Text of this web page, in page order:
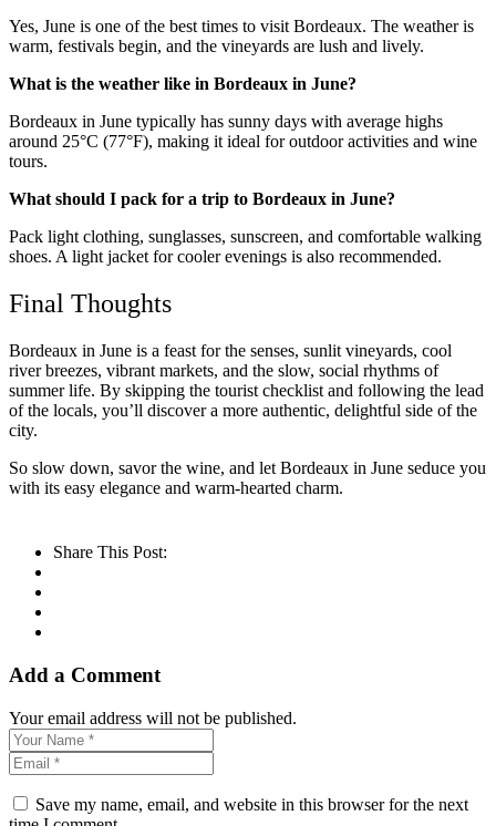
Yes, June is one of the best times to visit Bordeaux. The weather is
warm, festivals begin, and the vineyards are lush and lively.
What is the weather like in Bordeaux in June?
Bordeaux in June typically has sunny days with average highs
around 25°C (77°F), making it ideal for outdoor activities and wine
tours.
What should I pack for a trip to Bordeaux in June?
Pack light clothing, sunglasses, sunscreen, and comfortable walking
shoes. A light jacket for cooler evenings is also recommended.
Final Thoughts
Bordeaux in June is a feast for the senses, sunlit vineyards, cool
river breezes, vibrant markets, and the slow, social rhythms of
summer life. By skipping the tourist checklist and following the lead
of the locals, you’ll discover a more authentic, delightful side of the
city.
So slow down, savor the wine, and let Bordeaux in June seduce you
with its easy elegance and warm-hearted charm.
Share This Post:
Add a Comment
Your email address will not be published.
Save my name, email, and website in this browser for the next